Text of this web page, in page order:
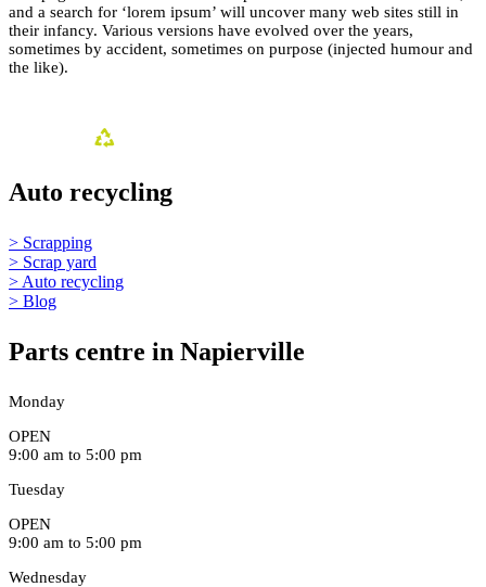
and a search for ‘lorem ipsum’ will uncover many web sites still in
their infancy. Various versions have evolved over the years,
sometimes by accident, sometimes on purpose (injected humour and
the like).
Auto recycling
> Scrapping
> Scrap yard
> Auto recycling
> Blog
Parts centre in Napierville
Monday
OPEN
9:00 am to 5:00 pm
Tuesday
OPEN
9:00 am to 5:00 pm
Wednesday